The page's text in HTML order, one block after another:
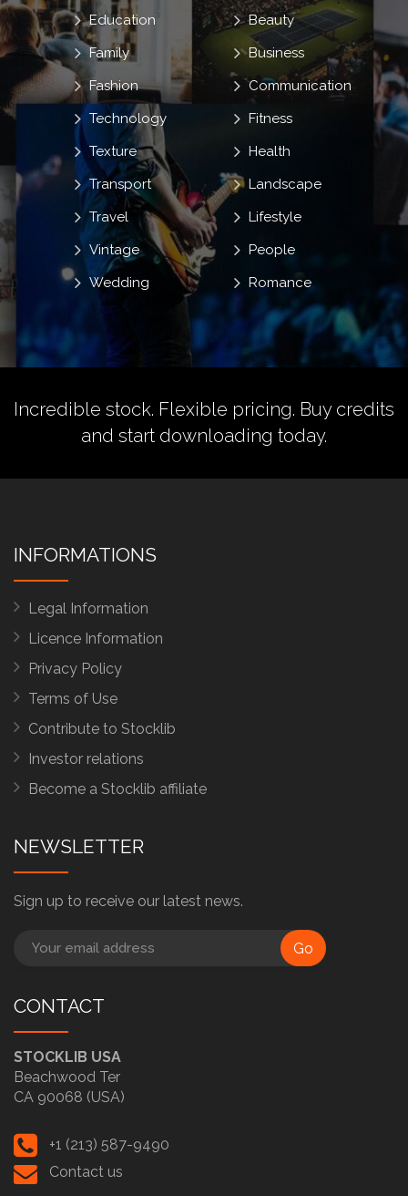
Beauty
Business
Communication
Education
Family
Fashion
Fitness
Health
Landscape
Lifestyle
People
Romance
Technology
Texture
Transport
Travel
Vintage
Wedding
Incredible stock. Flexible pricing. Buy credits
and start downloading today.
INFORMATIONS
Legal Information
Licence Information
Privacy Policy
Terms of Use
Contribute to Stocklib
Investor relations
Become a Stocklib affiliate
NEWSLETTER
Sign up to receive our latest news.
Go
CONTACT
STOCKLIB USA
Beachwood Ter
CA 90068 (USA)
+1 (213) 587-9490
Contact us